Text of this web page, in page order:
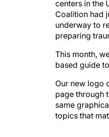
centers in the
Coalition had
underway to
preparing
This month,
based guide
Our new logo
page through
same
topics that